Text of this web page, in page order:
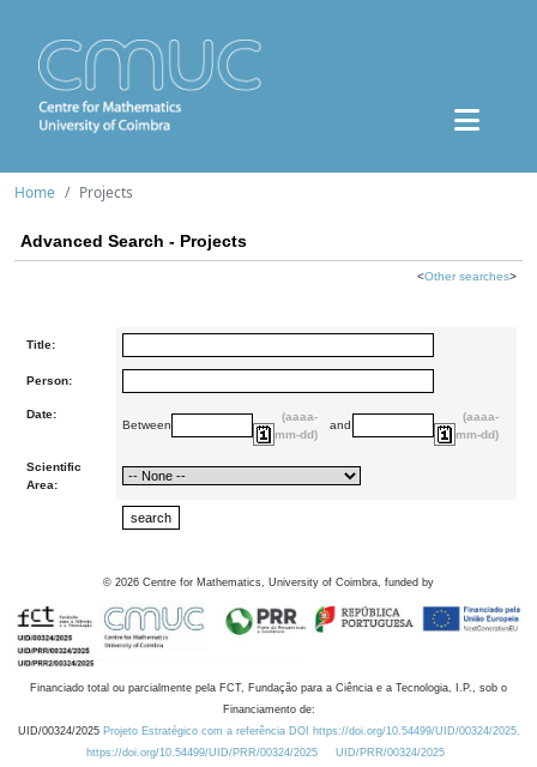
Home Projects
Advanced Search - Projects
<Other searches>
Title:
Person:
Date:
Between
(aaaa-
mm-dd)
and
(aaaa-
mm-dd)
Scientific
Area:
© 2026 Centre for Mathematics, University of Coimbra, funded by
Financiado total ou parcialmente pela FCT, Fundação para a Ciência e a Tecnologia, I.P., sob o
Financiamento de:
UID/00324/2025 Projeto Estratégico com a referência DOI https://doi.org/10.54499/UID/00324/2025.
https://doi.org/10.54499/UID/PRR/00324/2025
UID/PRR/00324/2025